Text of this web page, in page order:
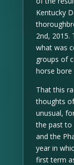
Kentucky
2nd, 2015.
what was
groups of
horse
That this
thoughts
unusual,
the past to
and the
year in
first term